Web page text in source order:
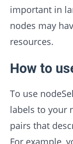
important in
nodes may
resources.
How to
To use
labels to your
pairs that